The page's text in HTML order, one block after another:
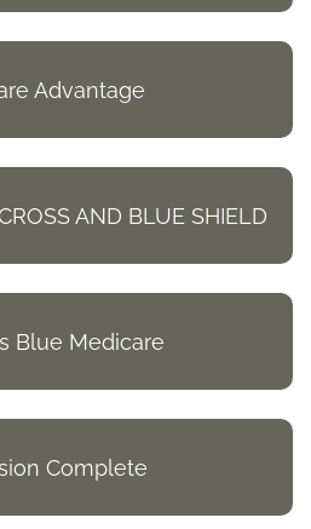
Advantage
AND BLUE SHIELD
Blue Medicare
Complete